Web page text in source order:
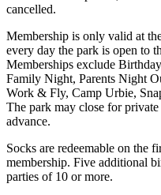
cancelled.
Membership is only valid at
every day the park is open to
Memberships exclude
Family Night, Parents Night
Work & Fly, Camp Urbie,
The park may close for
advance.
Socks are redeemable on the
membership. Five additional
parties of 10 or more.